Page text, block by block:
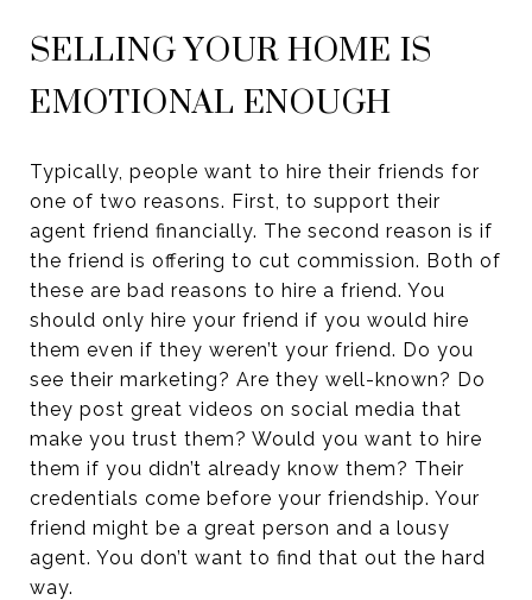
SELLING YOUR HOME IS
EMOTIONAL ENOUGH
Typically, people want to hire their friends for
one of two reasons. First, to support their
agent friend financially. The second reason is if
the friend is offering to cut commission. Both of
these are bad reasons to hire a friend. You
should only hire your friend if you would hire
them even if they weren’t your friend. Do you
see their marketing? Are they well-known? Do
they post great videos on social media that
make you trust them? Would you want to hire
them if you didn’t already know them? Their
credentials come before your friendship. Your
friend might be a great person and a lousy
agent. You don’t want to find that out the hard
way.